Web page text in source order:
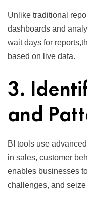
Unlike traditional
dashboards and
wait days for
based on live data.
3.
and
BI tools use
in sales, customer
enables businesses
challenges, and